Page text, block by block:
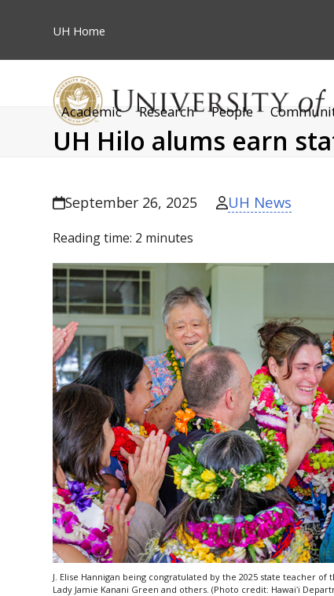
UH Home
Academic Research People
UH Hilo alums earn
September 26, 2025 UH News
Reading time: 2 minutes
J. Elise Hannigan being congratulated by the 2025 state teacher of
Lady Jamie Kanani Green and others. (Photo credit: Hawaiʻi